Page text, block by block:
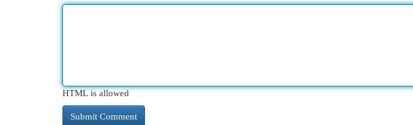
HTML is allowed